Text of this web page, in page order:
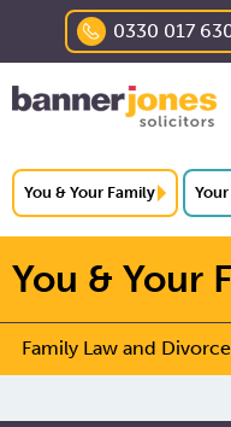
0330 017
You & Your Family
You & Your
Family Law and Divorce